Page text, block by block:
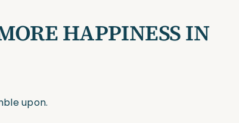
HAPPINESS IN
upon.